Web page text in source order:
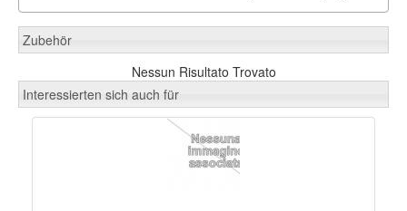
Zubehör
Nessun Risultato Trovato
Interessierten sich auch für